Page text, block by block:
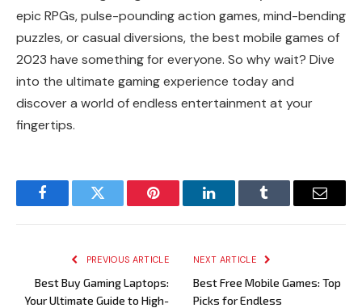
epic RPGs, pulse-pounding action games, mind-bending
puzzles, or casual diversions, the best mobile games of
2023 have something for everyone. So why wait? Dive
into the ultimate gaming experience today and
discover a world of endless entertainment at your
fingertips.
FacebookTwitter Pinterest LinkedInTumblr Email
PREVIOUS ARTICLE
Best Buy Gaming Laptops:
Your Ultimate Guide to High-
NEXT ARTICLE
Best Free Mobile Games: Top
Picks for Endless